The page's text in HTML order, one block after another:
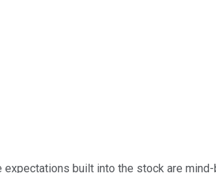
built into the stock are